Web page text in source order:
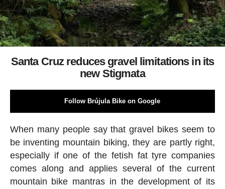
Santa Cruz reduces gravel limitations in its
new Stigmata
Follow Brújula Bike on Google
When many people say that gravel bikes seem to
be inventing mountain biking, they are partly right,
especially if one of the fetish fat tyre companies
comes along and applies several of the current
mountain bike mantras in the development of its